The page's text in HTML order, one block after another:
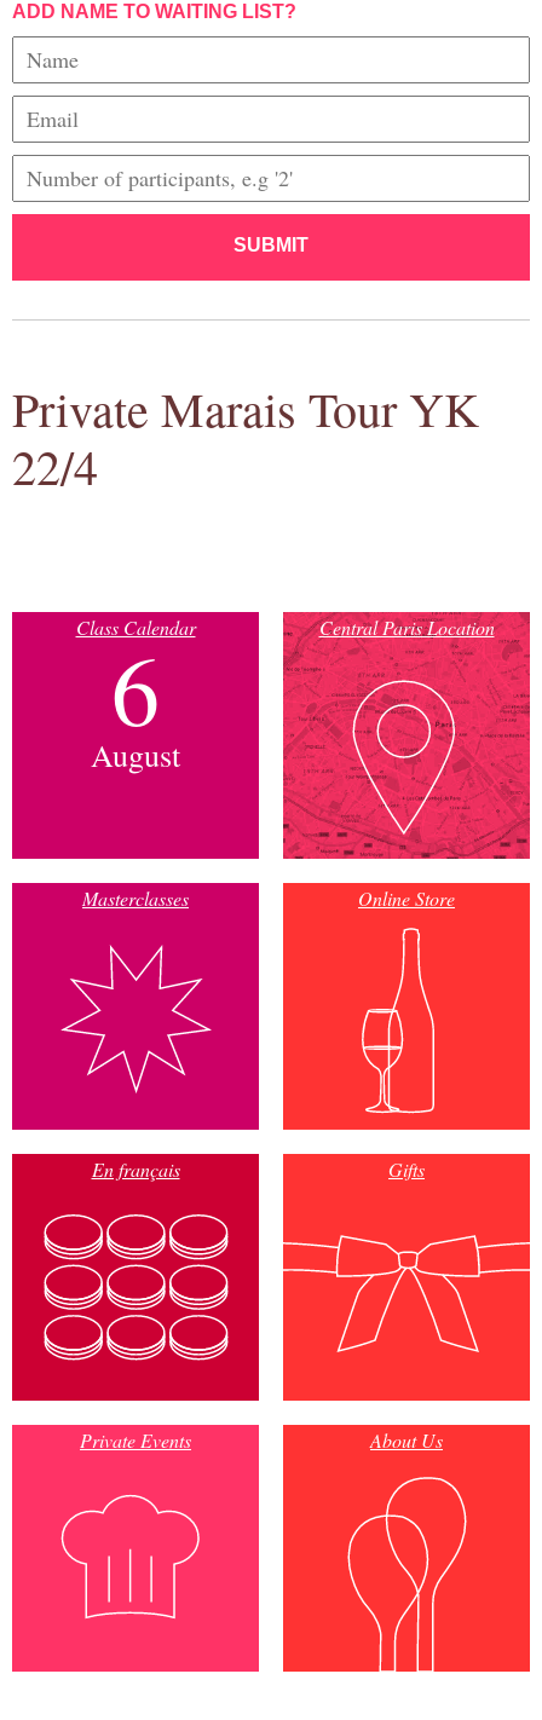
ADD NAME TO WAITING LIST?
SUBMIT
Private Marais Tour YK
22/4
Class Calendar
6
August
Central Paris Location
Masterclasses Online Store
En français Gifts
Private Events About Us